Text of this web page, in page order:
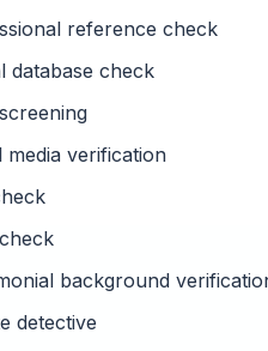
reference check
database check
media verification
background
detective